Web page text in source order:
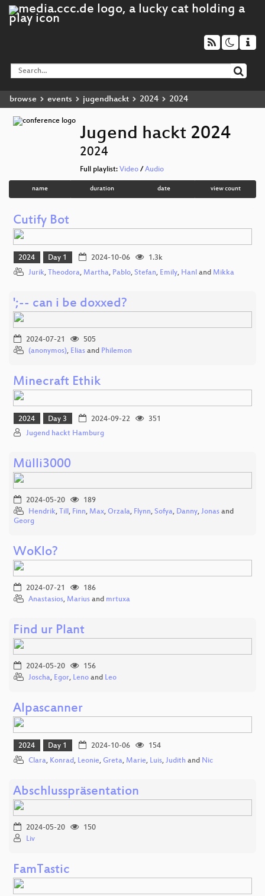
browse events jugendhackt 2024 2024
Jugend hackt 2024
2024
Full playlist: Video / Audio
name duration date view count
Cutify Bot
2024 Day 1 2024-10-06
1.3k
Jurik, Theodora, Martha, Pablo, Stefan, Emily, Hanl and Mikka
';-- can i be doxxed?
2024-07-21
505
(anonymos), Elias and Philemon
Minecraft Ethik
2024 Day 3 2024-09-22
351
Jugend hackt Hamburg
Mülli3000
2024-05-20
189
Hendrik, Till, Finn, Max, Orzala, Flynn, Sofya, Danny, Jonas and
Georg
WoKlo?
2024-07-21
186
Anastasios, Marius and mrtuxa
Find ur Plant
2024-05-20
156
Joscha, Egor, Leno and Leo
Alpascanner
2024 Day 1 2024-10-06
154
Clara, Konrad, Leonie, Greta, Marie, Luis, Judith and Nic
Abschlusspräsentation
2024-05-20
150
Liv
FamTastic